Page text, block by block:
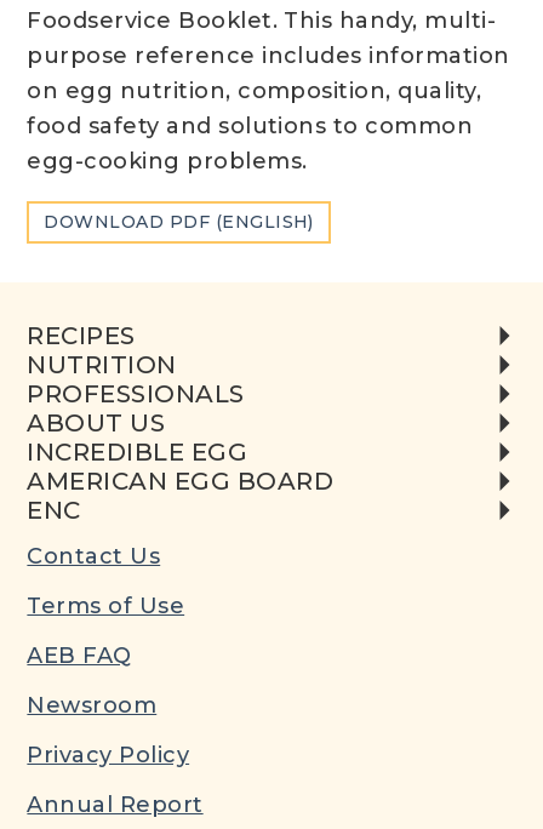
Foodservice Booklet. This handy, multi-
purpose reference includes information
on egg nutrition, composition, quality,
food safety and solutions to common
egg-cooking problems.
DOWNLOAD PDF (ENGLISH)
RECIPES
NUTRITION
PROFESSIONALS
ABOUT US
INCREDIBLE EGG
AMERICAN EGG BOARD
ENC
Contact Us
Terms of Use
AEB FAQ
Newsroom
Privacy Policy
Annual Report